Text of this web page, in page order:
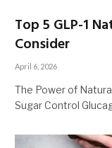
Top 5 GLP-1
Consider
April 6, 2026
The Power of
Sugar Control